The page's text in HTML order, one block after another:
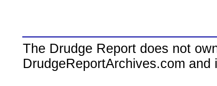
The Drudge Report does not
DrudgeReportArchives.com